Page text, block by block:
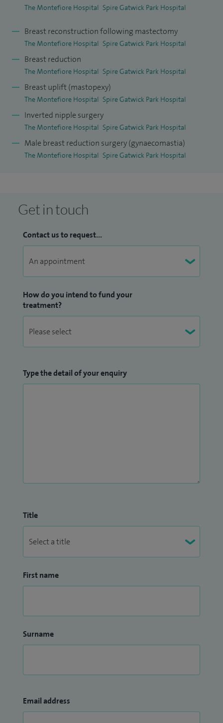
The Montefiore Hospital Spire Gatwick Park Hospital
Breast reconstruction following mastectomy
The Montefiore Hospital Spire Gatwick Park Hospital
Breast reduction
The Montefiore Hospital Spire Gatwick Park Hospital
Breast uplift (mastopexy)
The Montefiore Hospital Spire Gatwick Park Hospital
Inverted nipple surgery
The Montefiore Hospital Spire Gatwick Park Hospital
Male breast reduction surgery (gynaecomastia)
The Montefiore Hospital Spire Gatwick Park Hospital
Get in touch
Contact us to request...
How do you intend to fund your
treatment?
Type the detail of your enquiry
Title
First name
Surname
Email address